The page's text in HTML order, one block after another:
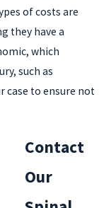
of costs are
they have a
which
such as
case to ensure not
for a
for filing a
Contact
Our